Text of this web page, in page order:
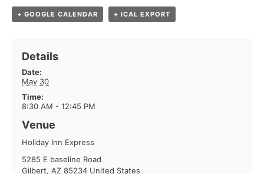
+ GOOGLE CALENDAR + ICAL EXPORT
Details
Date:
May 30
Time:
8:30 AM - 12:45 PM
Venue
Holiday Inn Express
5285 E baseline Road
Gilbert, AZ 85234 United States